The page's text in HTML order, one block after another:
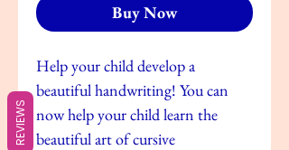
Buy Now
Help your child develop a
beautiful handwriting! You can
now help your child learn the
beautiful art of cursive
REVIEWS